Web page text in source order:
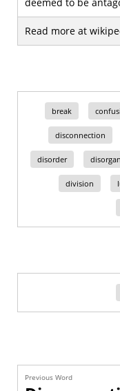
Read more at
break
disconnection
disorder
division
Previous Word